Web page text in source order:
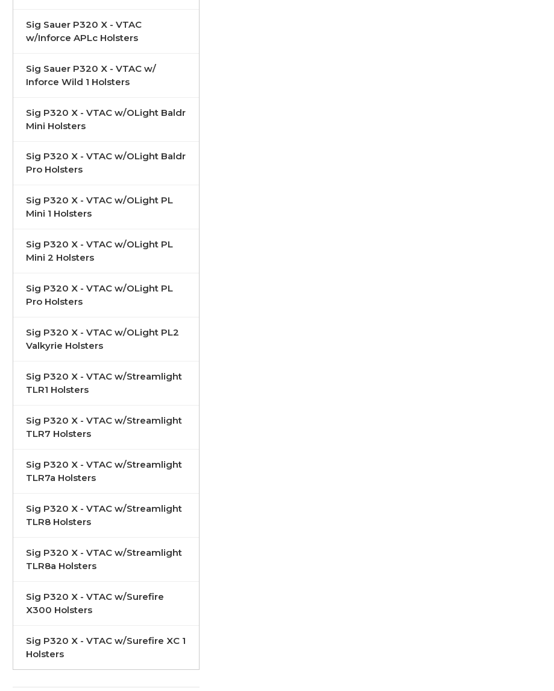
Sig Sauer P320 X - VTAC
w/Inforce APLc Holsters
Sig Sauer P320 X - VTAC w/
Inforce Wild 1 Holsters
Sig P320 X - VTAC w/OLight Baldr
Mini Holsters
Sig P320 X - VTAC w/OLight Baldr
Pro Holsters
Sig P320 X - VTAC w/OLight PL
Mini 1 Holsters
Sig P320 X - VTAC w/OLight PL
Mini 2 Holsters
Sig P320 X - VTAC w/OLight PL
Pro Holsters
Sig P320 X - VTAC w/OLight PL2
Valkyrie Holsters
Sig P320 X - VTAC w/Streamlight
TLR1 Holsters
Sig P320 X - VTAC w/Streamlight
TLR7 Holsters
Sig P320 X - VTAC w/Streamlight
TLR7a Holsters
Sig P320 X - VTAC w/Streamlight
TLR8 Holsters
Sig P320 X - VTAC w/Streamlight
TLR8a Holsters
Sig P320 X - VTAC w/Surefire
X300 Holsters
Sig P320 X - VTAC w/Surefire XC 1
Holsters